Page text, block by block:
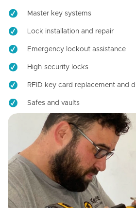
Master key systems
Lock installation and repair
Emergency lockout assistance
High-security locks
RFID key card replacement and
Safes and vaults